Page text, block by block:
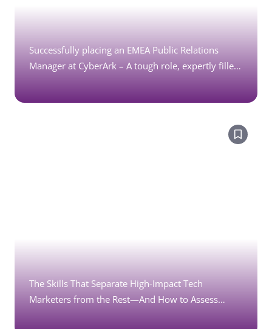
Successfully placing an EMEA Public Relations
Manager at CyberArk – A tough role, expertly filled
The Skills That Separate High-Impact Tech
Marketers from the Rest—And How to Assess